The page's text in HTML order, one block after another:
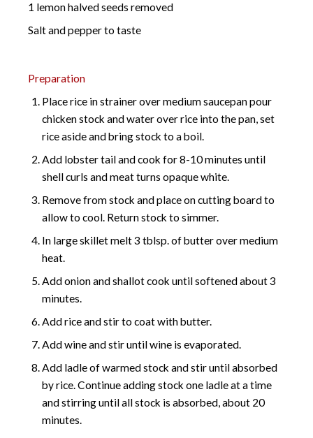
1 lemon halved seeds removed
Salt and pepper to taste
Preparation
Place rice in strainer over medium saucepan pour
chicken stock and water over rice into the pan, set
rice aside and bring stock to a boil.
Add lobster tail and cook for 8-10 minutes until
shell curls and meat turns opaque white.
Remove from stock and place on cutting board to
allow to cool. Return stock to simmer.
In large skillet melt 3 tblsp. of butter over medium
heat.
Add onion and shallot cook until softened about 3
minutes.
Add rice and stir to coat with butter.
Add wine and stir until wine is evaporated.
Add ladle of warmed stock and stir until absorbed
by rice. Continue adding stock one ladle at a time
and stirring until all stock is absorbed, about 20
minutes.